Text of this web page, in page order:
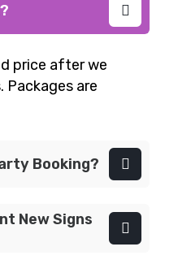
price after we
Packages are
Booking?
New Signs